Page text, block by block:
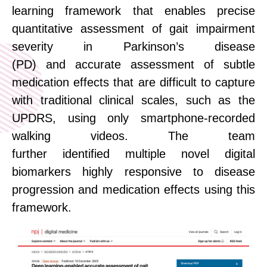
learning framework that enables precise
quantitative assessment of gait impairment
severity in Parkinson’s disease
(PD)
and accurate assessment of subtle
medication effects that are difficult to capture
with traditional clinical scales, such as the
UPDRS, using only smartphone-recorded
walking videos. The team
further
identified
multiple novel digital
biomarkers highly responsive to disease
progression and medication effects using this
framework.